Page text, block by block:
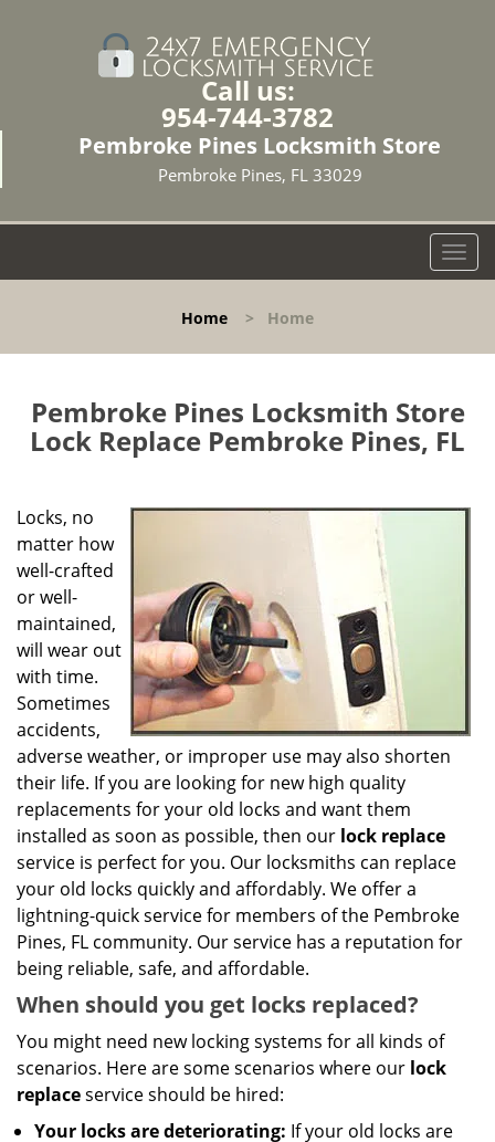
Call us:
954-744-3782
Pembroke Pines Locksmith Store
Pembroke Pines, FL 33029
T
o
l
a
v
Home > Home
Pembroke Pines Locksmith Store
Lock Replace Pembroke Pines, FL
Locks, no
matter how
well-crafted
or well-
maintained,
will wear out
with time.
Sometimes
accidents,
adverse weather, or improper use may also shorten
their life. If you are looking for new high quality
replacements for your old locks and want them
installed as soon as possible, then our lock replace
service is perfect for you. Our locksmiths can replace
your old locks quickly and affordably. We offer a
lightning-quick service for members of the Pembroke
Pines, FL community. Our service has a reputation for
being reliable, safe, and affordable.
When should you get locks replaced?
You might need new locking systems for all kinds of
scenarios. Here are some scenarios where our lock
replaceservice should be hired:
Your locks are deteriorating: If your old locks are